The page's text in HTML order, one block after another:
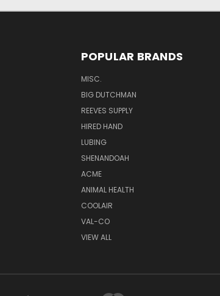
POPULAR BRANDS
MISC.
BIG DUTCHMAN
REEVES SUPPLY
HIRED HAND
LUBING
SHENANDOAH
ACME
ANIMAL HEALTH
COOLAIR
VAL-CO
VIEW ALL